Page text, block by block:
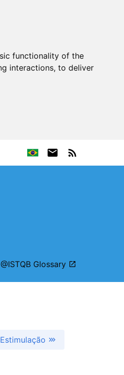
functionality of the
interactions, to deliver
Glossary